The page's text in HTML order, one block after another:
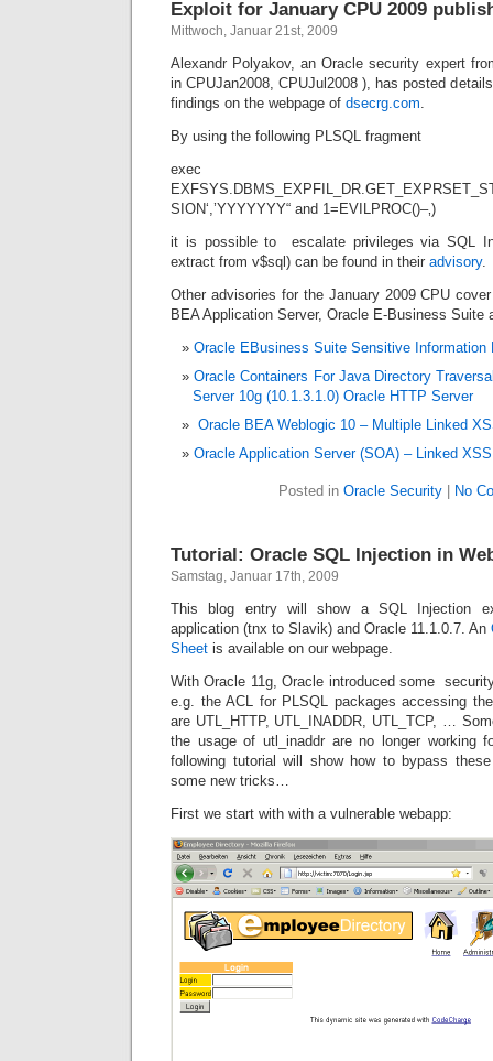
Exploit for January CPU 2009
Mittwoch, Januar 21st, 2009
Alexandr Polyakov, an Oracle security expert
in CPUJan2008, CPUJul2008 ), has posted
findings on the webpage of dsecrg.com.
By using the following PLSQL fragment
exec
SION‘,’YYYYYYY“ and 1=EVILPROC()–‚)
it is possible to escalate privileges via SQL
extract from v$sql) can be found in their advisory.
Other advisories for the January 2009 CPU
BEA Application Server, Oracle E-Business Suite
Oracle EBusiness Suite Sensitive Information
Oracle Containers For Java Directory
Server 10g (10.1.3.1.0) Oracle HTTP Server
Oracle BEA Weblogic 10 – Multiple Linked
Oracle Application Server (SOA) – Linked
Posted in Oracle Security No
Tutorial: Oracle SQL Injection in
Samstag, Januar 17th, 2009
This blog entry will show a SQL Injection
application (tnx to Slavik) and Oracle 11.1.0.7. An
Sheet is available on our webpage.
With Oracle 11g, Oracle introduced some
e.g. the ACL for PLSQL packages accessing
are UTL_HTTP, UTL_INADDR, UTL_TCP, …
the usage of utl_inaddr are no longer working
following tutorial will show how to bypass
some new tricks…
First we start with with a vulnerable webapp: